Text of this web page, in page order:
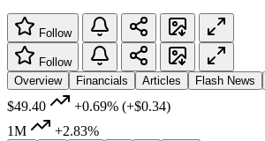
Follow
Follow
Overview
Financials Articles Flash News
$49.40 +0.69% (+$0.34)
1M
+2.83%